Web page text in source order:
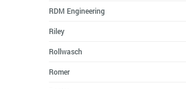
RDM Engineering
Riley
Rollwasch
Romer